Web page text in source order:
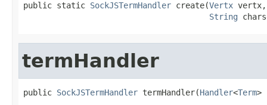
public static SockJSTermHandler create(Vertx vertx,
String
termHandler
public SockJSTermHandler termHandler(Handler<Term>